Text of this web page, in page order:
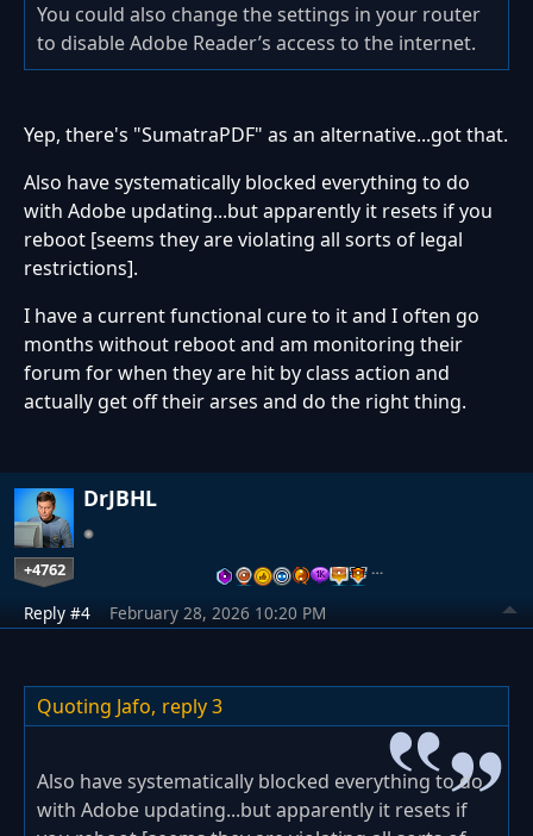
You could also change the settings in your router
to disable Adobe Reader’s access to the internet.
Yep, there's "SumatraPDF" as an alternative...got that.
Also have systematically blocked everything to do
with Adobe updating...but apparently it resets if you
reboot [seems they are violating all sorts of legal
restrictions].
I have a current functional cure to it and I often go
months without reboot and am monitoring their
forum for when they are hit by class action and
actually get off their arses and do the right thing.
DrJBHL
+4762 …
Reply #4 February 28, 2026 10:20 PM
Quoting Jafo, reply 3
Also have systematically blocked everything to do
with Adobe updating...but apparently it resets if